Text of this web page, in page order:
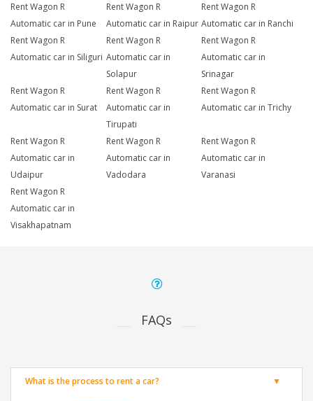
Rent Wagon R
Automatic car in Pune
Rent Wagon R
Automatic car in Raipur
Rent Wagon R
Automatic car in Ranchi
Rent Wagon R
Automatic car in Siliguri
Rent Wagon R
Automatic car in
Solapur
Rent Wagon R
Automatic car in
Srinagar
Rent Wagon R
Automatic car in Surat
Rent Wagon R
Automatic car in
Tirupati
Rent Wagon R
Automatic car in Trichy
Rent Wagon R
Automatic car in
Udaipur
Rent Wagon R
Automatic car in
Vadodara
Rent Wagon R
Automatic car in
Varanasi
Rent Wagon R
Automatic car in
Visakhapatnam
FAQs
What is the process to rent a car?